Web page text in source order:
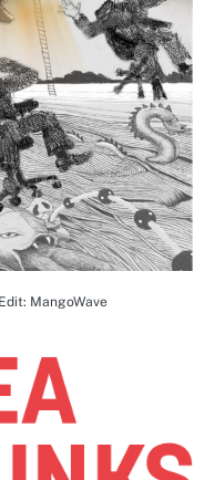
MangoWave